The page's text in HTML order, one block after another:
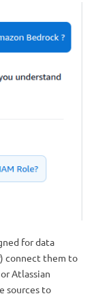
for data
) connect them to
Atlassian
sources to